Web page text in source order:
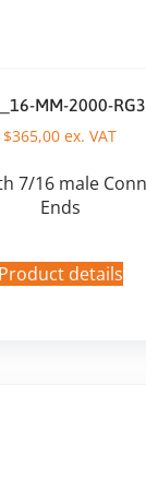
MM-2000-
$365,00 ex. VAT
7/16 male
Ends
Product details